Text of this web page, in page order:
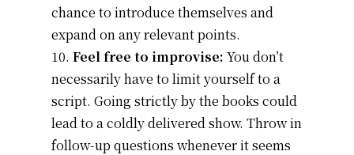
chance to introduce themselves and
expand on any relevant points.
Feel free to improvise: You don’t
necessarily have to limit yourself to a
script. Going strictly by the books could
lead to a coldly delivered show. Throw in
follow-up questions whenever it seems